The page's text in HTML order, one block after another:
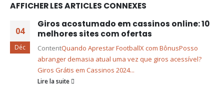
AFFICHER LES ARTICLES CONNEXES
04
Déc
Giros acostumado em cassinos online: 10
melhores sites com ofertas
ContentQuando Aprestar FootballX com BônusPosso
abranger demasia atual uma vez que giros acessível?
Giros Grátis em Cassinos 2024...
Lire la suite